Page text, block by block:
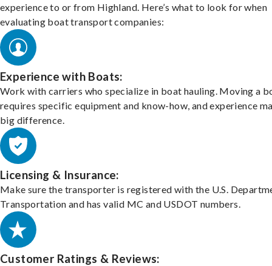
experience to or from Highland. Here’s what to look for when
evaluating boat transport companies:
Experience with Boats:
Work with carriers who specialize in boat hauling. Moving a
requires specific equipment and know-how, and experience
big difference.
Licensing & Insurance:
Make sure the transporter is registered with the U.S.
Transportation and has valid MC and USDOT numbers.
Customer Ratings & Reviews: